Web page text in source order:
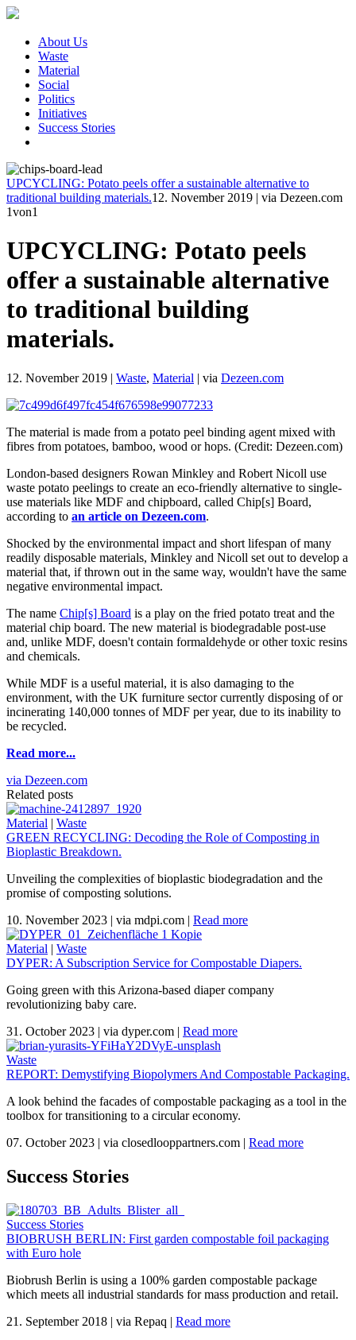
About Us
Waste
Material
Social
Politics
Initiatives
Success Stories
UPCYCLING: Potato peels offer a sustainable alternative to
traditional building materials.12. November 2019 | via Dezeen.com
1von1
UPCYCLING: Potato peels
offer a sustainable alternative
to traditional building
materials.
12. November 2019 | Waste, Material | via Dezeen.com
The material is made from a potato peel binding agent mixed with
fibres from potatoes, bamboo, wood or hops. (Credit: Dezeen.com)
London-based designers Rowan Minkley and Robert Nicoll use
waste potato peelings to create an eco-friendly alternative to single-
use materials like MDF and chipboard, called Chip[s] Board,
according to an article on Dezeen.com.
Shocked by the environmental impact and short lifespan of many
readily disposable materials, Minkley and Nicoll set out to develop a
material that, if thrown out in the same way, wouldn't have the same
negative environmental impact.
The name Chip[s] Board is a play on the fried potato treat and the
material chip board. The new material is biodegradable post-use
and, unlike MDF, doesn't contain formaldehyde or other toxic resins
and chemicals.
While MDF is a useful material, it is also damaging to the
environment, with the UK furniture sector currently disposing of or
incinerating 140,000 tonnes of MDF per year, due to its inability to
be recycled.
Read more...
via Dezeen.com
Related posts
Material | Waste
GREEN RECYCLING: Decoding the Role of Composting in
Bioplastic Breakdown.
Unveiling the complexities of bioplastic biodegradation and the
promise of composting solutions.
10. November 2023 | via mdpi.com | Read more
Material | Waste
DYPER: A Subscription Service for Compostable Diapers.
Going green with this Arizona-based diaper company
revolutionizing baby care.
31. October 2023 | via dyper.com | Read more
Waste
REPORT: Demystifying Biopolymers And Compostable Packaging.
A look behind the facades of compostable packaging as a tool in the
toolbox for transitioning to a circular economy.
07. October 2023 | via closedlooppartners.com | Read more
Success Stories
Success Stories
BIOBRUSH BERLIN: First garden compostable foil packaging
with Euro hole
Biobrush Berlin is using a 100% garden compostable package
which meets all industrial standards for mass production and retail.
21. September 2018 | via Repaq | Read more